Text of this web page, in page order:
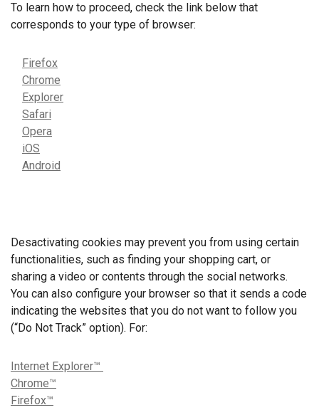
To learn how to proceed, check the link below that
corresponds to your type of browser:
Firefox
Chrome
Explorer
Safari
Opera
iOS
Android
Desactivating cookies may prevent you from using certain
functionalities, such as finding your shopping cart, or
sharing a video or contents through the social networks.
You can also configure your browser so that it sends a code
indicating the websites that you do not want to follow you
(“Do Not Track” option). For:
Internet Explorer™
Chrome™
Firefox™